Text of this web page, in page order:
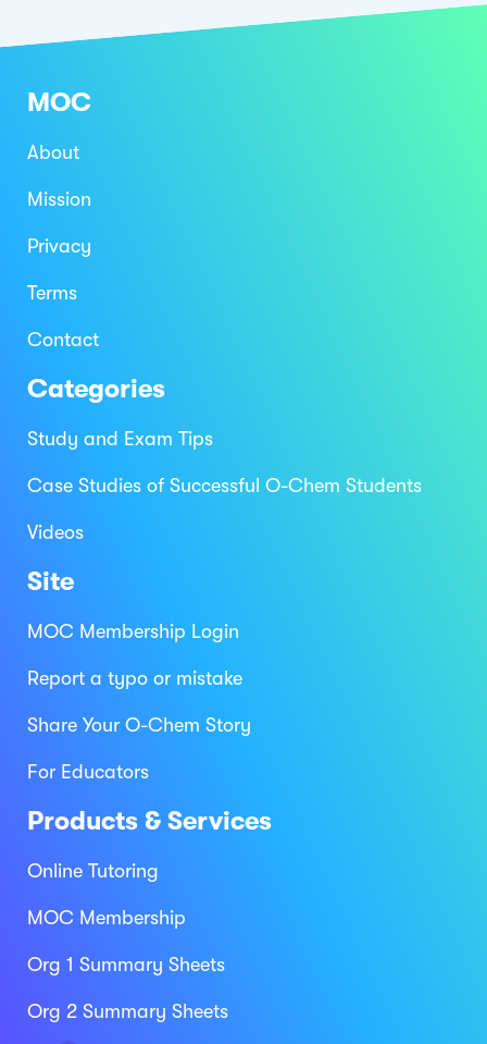
MOC
About
Mission
Privacy
Terms
Contact
Categories
Study and Exam Tips
Case Studies of Successful O-Chem Students
Videos
Site
MOC Membership Login
Report a typo or mistake
Share Your O-Chem Story
For Educators
Products & Services
Online Tutoring
MOC Membership
Org 1 Summary Sheets
Org 2 Summary Sheets